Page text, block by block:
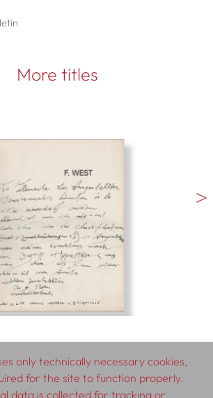
More titles
only technically necessary cookies,
for the site to function properly.
data is collected for tracking or